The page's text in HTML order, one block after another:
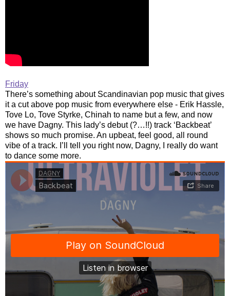
Friday
There’s something about Scandinavian pop music that gives
it a cut above pop music from everywhere else - Erik Hassle,
Tove Lo, Tove Styrke, Chinah to name but a few, and now
we have Dagny. This lady’s debut (?…!!) track ‘Backbeat’
shows so much promise. An upbeat, feel good, all round
vibe of a track. I’ll tell you right now, Dagny, I really do want
to dance some more.